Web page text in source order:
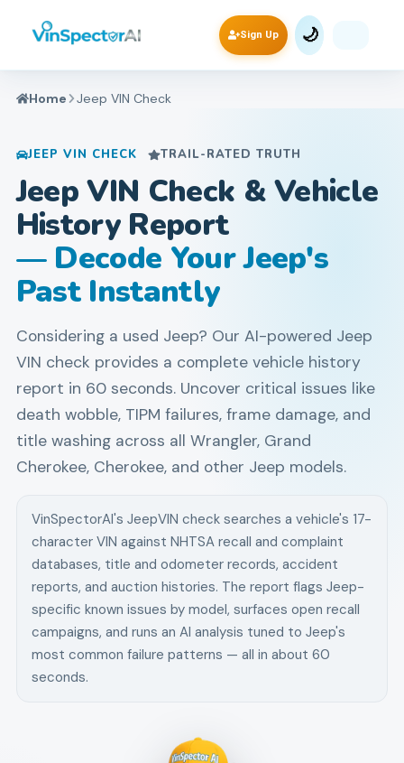
Sign Up 🌙
Home Jeep VIN Check
JEEP VIN CHECK TRAIL-RATED TRUTH
Jeep VIN Check & Vehicle
History Report
— Decode Your Jeep's
Past Instantly
Considering a used Jeep? Our AI-powered Jeep
VIN check provides a complete vehicle history
report in 60 seconds. Uncover critical issues like
death wobble, TIPM failures, frame damage, and
title washing across all Wrangler, Grand
Cherokee, Cherokee, and other Jeep models.
VinSpectorAI's JeepVIN check searches a vehicle's 17-
character VIN against NHTSA recall and complaint
databases, title and odometer records, accident
reports, and auction histories. The report flags Jeep-
specific known issues by model, surfaces open recall
campaigns, and runs an AI analysis tuned to Jeep's
most common failure patterns — all in about 60
seconds.